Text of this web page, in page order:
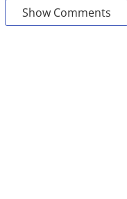
Show Comments